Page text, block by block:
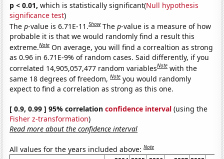
p < 0.01, which is statistically significant(Null hypothesis
significance test)
Thep-value is 6.71E-11.Show Thep-value is a measure of how
probable it is that we would randomly find a result this
extreme.Note On average, you will find a correaltion as strong
as 0.96 in 6.71E-9% of random cases. Said differently, if you
correlated 14,905,057,477 random variablesNote with the
same 18 degrees of freedom,Note you would randomly
expect to find a correlation as strong as this one.
[ 0.9, 0.99 ] 95% correlationconfidence interval (using the
Fisher z-transformation)
Read more about the confidence interval
All values for the years included above:Note